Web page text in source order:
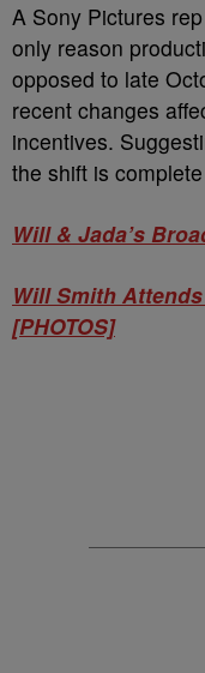
A Sony Pictures
only reason
opposed to late
recent changes
incentives.
the shift is
Will & Jada’s
Will Smith
[PHOTOS]